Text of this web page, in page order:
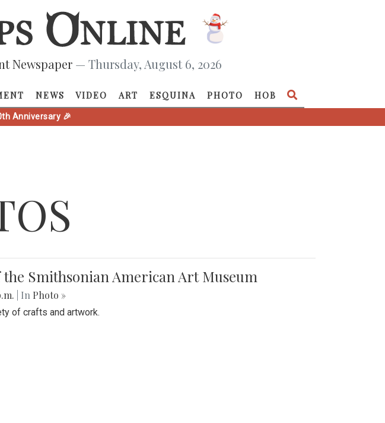
Newspaper — Thursday, August 6, 2026
NEWS VIDEO ART ESQUINA PHOTO HOB
Anniversary 🎉
Smithsonian American Art Museum
| In Photo »
of crafts and artwork.